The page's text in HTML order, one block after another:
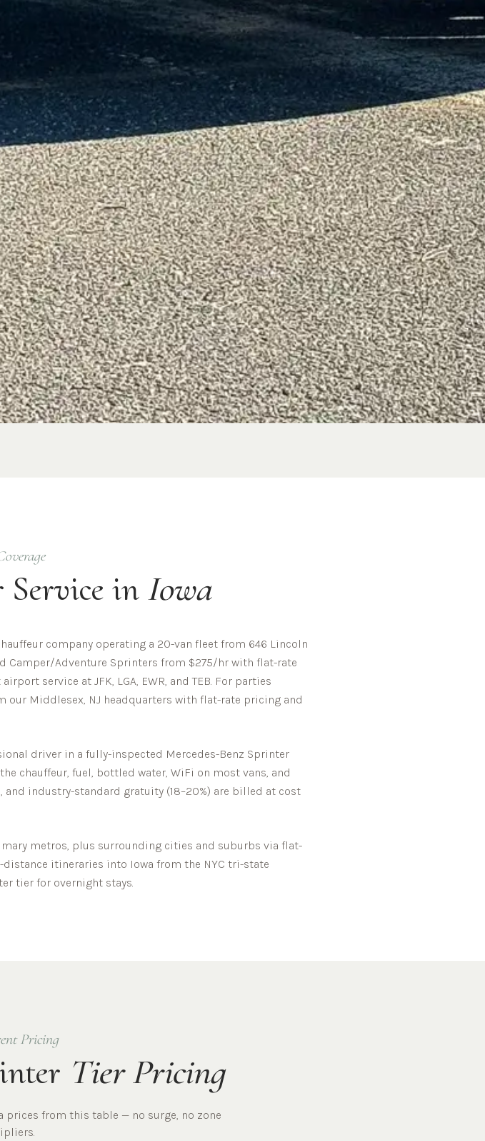
in Iowa
company operating a 20-van fleet from 646 Lincoln
Camper/Adventure Sprinters from $275/hr with flat-rate
service at JFK, LGA, EWR, and TEB. For parties
our Middlesex, NJ headquarters with flat-rate pricing and
driver in a fully-inspected Mercedes-Benz Sprinter
chauffeur, fuel, bottled water, WiFi on most vans, and
industry-standard gratuity (18–20%) are billed at cost
metros, plus surrounding cities and suburbs via flat-
itineraries into Iowa from the NYC tri-state
tier for overnight stays.
Pricing
Tier Pricing
prices from this table — no surge, no zone